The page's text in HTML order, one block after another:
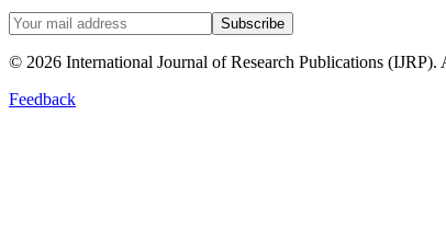
Subscribe
© 2026 International Journal of Research Publications (IJRP).
Feedback